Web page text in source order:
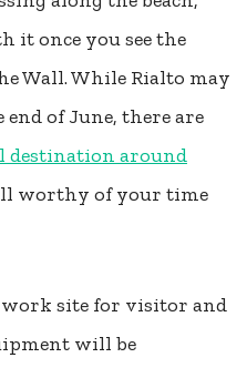
it once you see the
Wall. While Rialto may
of June, there are
destination around
worthy of your time
work site for visitor and
will be